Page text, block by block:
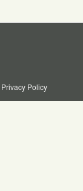
Privacy Policy